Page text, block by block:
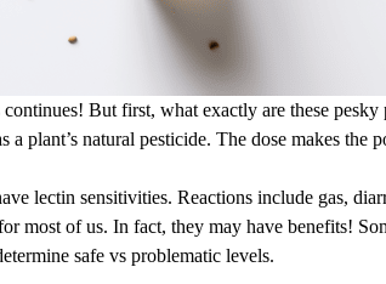
But first, what exactly are these pesky
a plant’s natural pesticide. The dose makes
lectin sensitivities. Reactions include gas,
most of us. In fact, they may have benefits!
safe vs problematic levels.